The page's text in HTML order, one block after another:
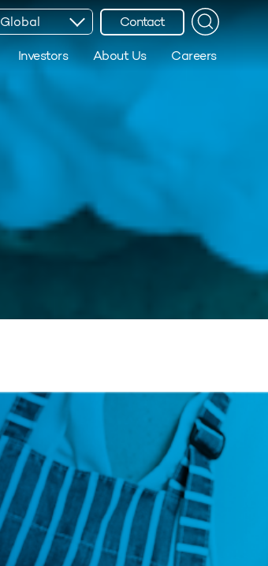
Global Contact
Investors About Us Careers